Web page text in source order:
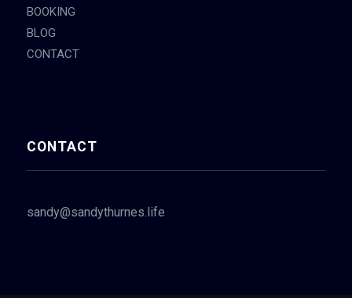
BOOKING
BLOG
CONTACT
CONTACT
sandy@sandythurnes.life